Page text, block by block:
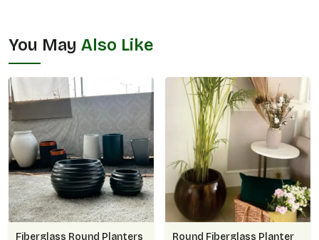
You May Also Like
Fiberglass Round Planters Round Fiberglass Planter